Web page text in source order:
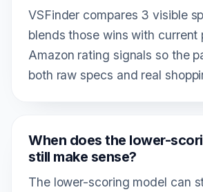
VSFinder compares 3 visible
blends those wins with current
Amazon rating signals so the
both raw specs and real
When does the lower-
still make sense?
The lower-scoring model can